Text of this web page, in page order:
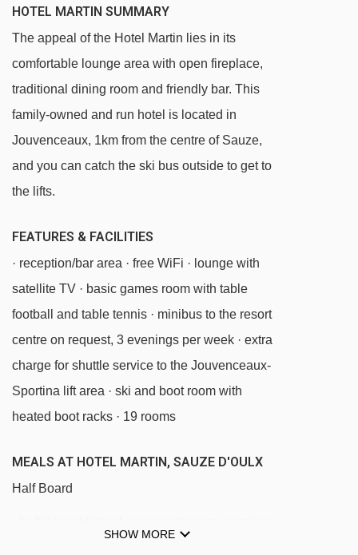
Clotes chair lift - 1045m
Lago Nero chair lift - 1734m
Cote Faure chair lift - 3252m
Bourget platter - 3282m
Triplex chair lift - 3415m
distances from Hotel Martin to ski lifts are in a
straight line.
HOTEL MARTIN SUMMARY
The appeal of the Hotel Martin lies in its
comfortable lounge area with open fireplace,
traditional dining room and friendly bar. This
family-owned and run hotel is located in
Jouvenceaux, 1km from the centre of Sauze,
and you can catch the ski bus outside to get to
the lifts.
FEATURES & FACILITIES
· reception/bar area · free WiFi · lounge with
satellite TV · basic games room with table
football and table tennis · minibus to the resort
centre on request, 3 evenings per week · extra
charge for shuttle service to the Jouvenceaux-
Sportina lift area · ski and boot room with
heated boot racks · 19 rooms
MEALS AT HOTEL MARTIN, SAUZE D'OULX
Half Board
SHOW MORE